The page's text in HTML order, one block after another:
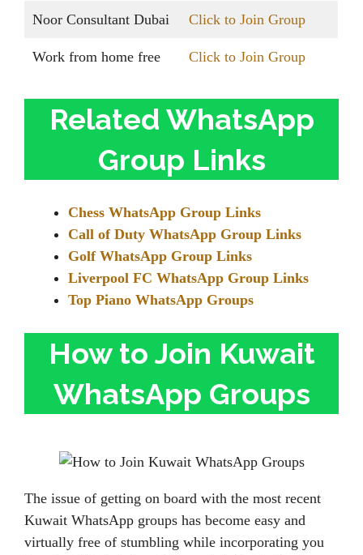
Noor Consultant Dubai Click to Join Group
Work from home free Click to Join Group
Related WhatsApp
Group Links
Chess WhatsApp Group Links
Call of Duty WhatsApp Group Links
Golf WhatsApp Group Links
Liverpool FC WhatsApp Group Links
Top Piano WhatsApp Groups
How to Join Kuwait
WhatsApp Groups
The issue of getting on board with the most recent
Kuwait WhatsApp groups has become easy and
virtually free of stumbling while incorporating you